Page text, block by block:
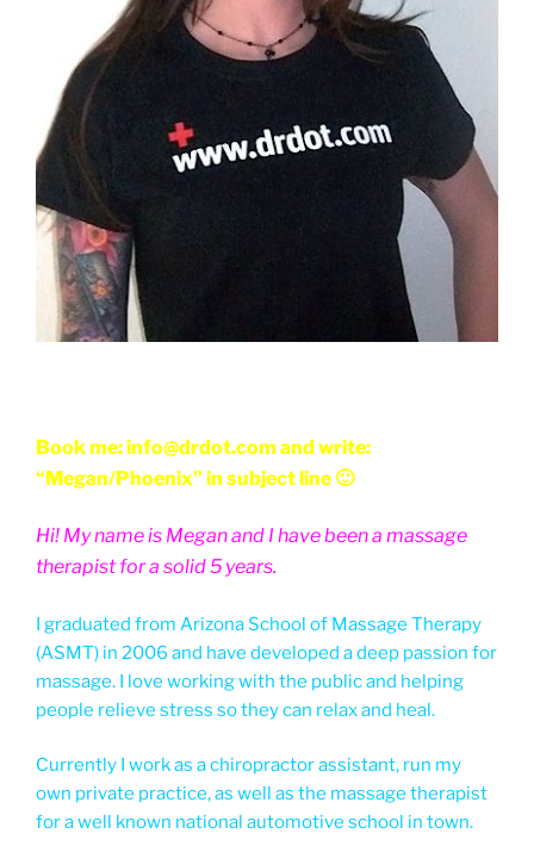
Book me: info@drdot.com and write:
“Megan/Phoenix” in subject line 🙂
Hi! My name is Megan and I have been a massage
therapist for a solid 5 years.
I graduated from Arizona School of Massage Therapy
(ASMT) in 2006 and have developed a deep passion for
massage. I love working with the public and helping
people relieve stress so they can relax and heal.
Currently I work as a chiropractor assistant, run my
own private practice, as well as the massage therapist
for a well known national automotive school in town.